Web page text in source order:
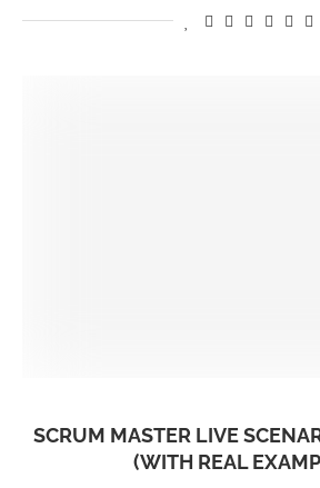
SCRUM MASTER LIVE
(WITH REAL